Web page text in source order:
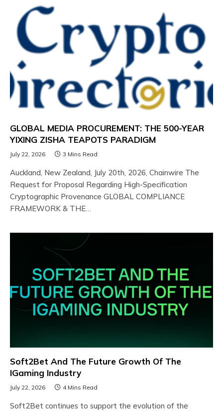
GLOBAL MEDIA PROCUREMENT: THE 500-YEAR
YIXING ZISHA TEAPOTS PARADIGM
July 22, 2026 3 Mins Read
Auckland, New Zealand, July 20th, 2026, Chainwire The
Request for Proposal Regarding High-Specification
Cryptographic Provenance GLOBAL COMPLIANCE
FRAMEWORK & THE…
Soft2Bet And The Future Growth Of The
IGaming Industry
July 22, 2026 4 Mins Read
Soft2Bet continues to support the evolution of the